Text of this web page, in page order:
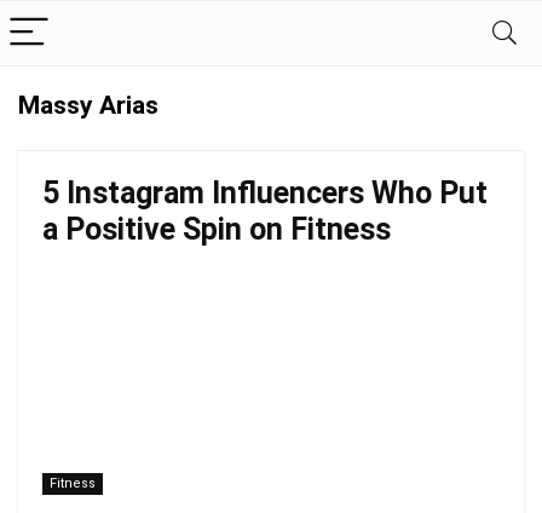
Massy Arias
5 Instagram Influencers Who Put
a Positive Spin on Fitness
Fitness